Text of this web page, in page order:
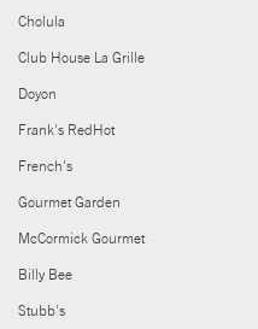
Cholula
Club House La Grille
Doyon
Frank's RedHot
French's
Gourmet Garden
McCormick Gourmet
Billy Bee
Stubb's